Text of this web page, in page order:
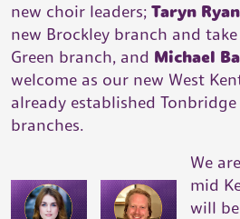
new choir leaders; Taryn Ryan
new Brockley branch and
Green branch, and Michael
welcome as our new West
already established
branches.
We
mid
will